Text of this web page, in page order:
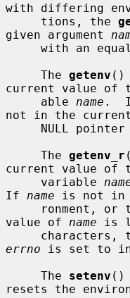
with differing
     tions, the
given argument
     The
getenv ()
current value of
     able
name .
not in the
     The
getenv_r
current value of
     variable
If name is not in
value of name is
errno is set to
     The
setenv ()
resets the